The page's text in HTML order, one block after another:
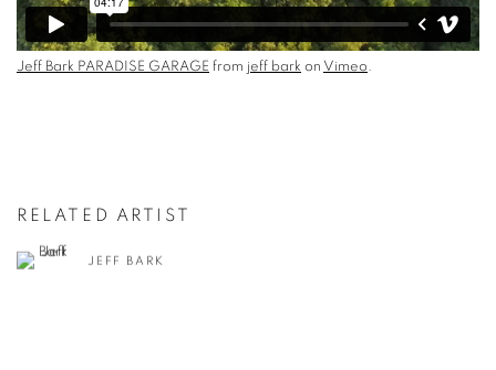
Jeff Bark PARADISE GARAGE from jeff bark on Vimeo.
RELATED ARTIST
JEFF BARK